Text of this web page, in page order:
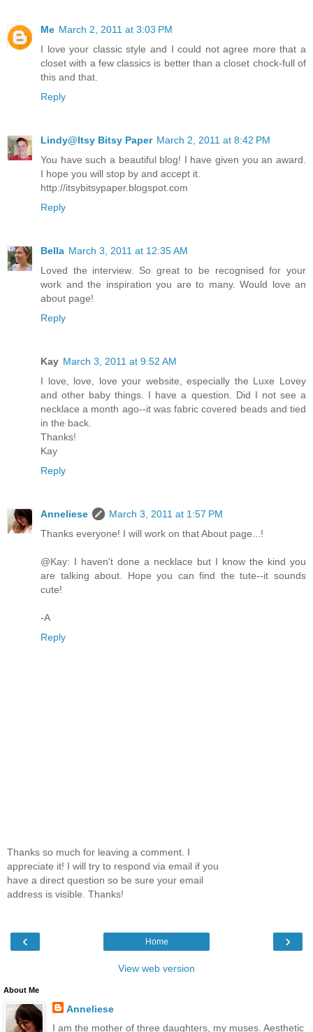
Me March 2, 2011 at 3:03 PM
I love your classic style and I could not agree more that a
closet with a few classics is better than a closet chock-full of
this and that.
Reply
Lindy@Itsy Bitsy Paper March 2, 2011 at 8:42 PM
You have such a beautiful blog! I have given you an award.
I hope you will stop by and accept it.
http://itsybitsypaper.blogspot.com
Reply
Bella March 3, 2011 at 12:35 AM
Loved the interview. So great to be recognised for your
work and the inspiration you are to many. Would love an
about page!
Reply
Kay March 3, 2011 at 9:52 AM
I love, love, love your website, especially the Luxe Lovey
and other baby things. I have a question. Did I not see a
necklace a month ago--it was fabric covered beads and tied
in the back.
Thanks!
Kay
Reply
Anneliese
March 3, 2011 at 1:57 PM
Thanks everyone! I will work on that About page...!
@Kay: I haven't done a necklace but I know the kind you
are talking about. Hope you can find the tute--it sounds
cute!
-A
Reply
Thanks so much for leaving a comment. I
appreciate it! I will try to respond via email if you
have a direct question so be sure your email
address is visible. Thanks!
‹ ›
Home
View web version
About Me
Anneliese
I am the mother of three daughters, my muses. Aesthetic